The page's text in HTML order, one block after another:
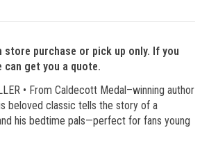
purchase or pick up only. If you
can get you a quote.
• From Caldecott Medal–winning author
beloved classic tells the story of a
his bedtime pals—perfect for fans young